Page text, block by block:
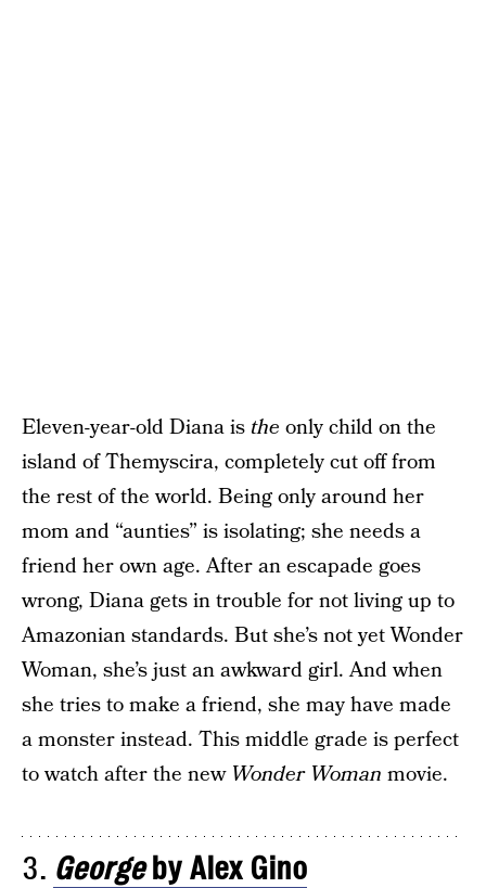
Eleven-year-old Diana is the only child on the
island of Themyscira, completely cut off from
the rest of the world. Being only around her
mom and “aunties” is isolating; she needs a
friend her own age. After an escapade goes
wrong, Diana gets in trouble for not living up to
Amazonian standards. But she’s not yet Wonder
Woman, she’s just an awkward girl. And when
she tries to make a friend, she may have made
a monster instead. This middle grade is perfect
to watch after the new Wonder Woman movie.
3. Georgeby Alex Gino